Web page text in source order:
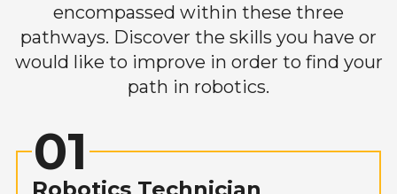
encompassed within these three
pathways. Discover the skills you have or
would like to improve in order to find your
path in robotics.
01